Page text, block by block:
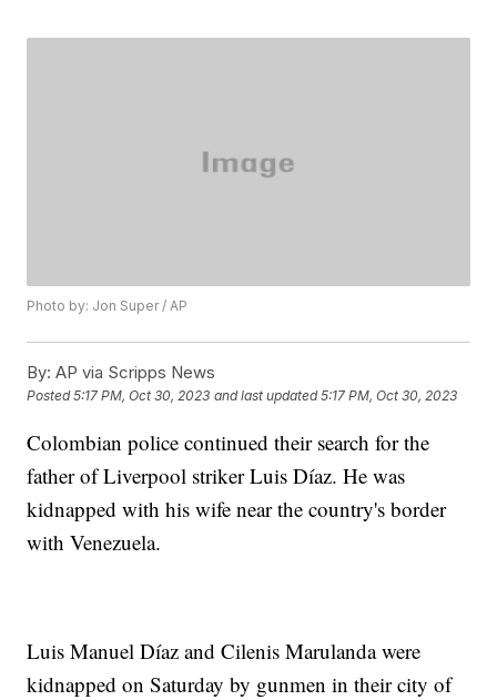
Photo by: Jon Super / AP
By: AP via Scripps News
Posted5:17 PM, Oct 30, 2023 and last updated 5:17 PM, Oct 30, 2023
Colombian police continued their search for the
father of Liverpool striker Luis Díaz. He was
kidnapped with his wife near the country's border
with Venezuela.
Luis Manuel Díaz and Cilenis Marulanda were
kidnapped on Saturday by gunmen in their city of